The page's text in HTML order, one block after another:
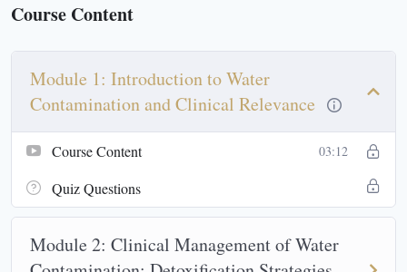
Course Content
Module 1: Introduction to Water
Contamination and Clinical Relevance
Course Content 03:12
Quiz Questions
Module 2: Clinical Management of Water